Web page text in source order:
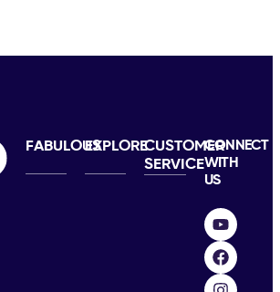
FABULOUSEXPLORECUSTOMER
SERVICE
CONNECT
WITH
US